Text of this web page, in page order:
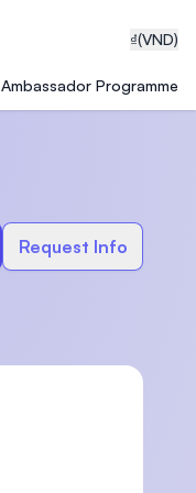
₫(VND)
Ambassador Programme
Request Info